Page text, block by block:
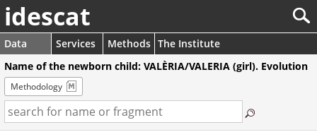
idescat
Data Services Methods The Institute
Name of the newborn child: VALÈRIA/VALERIA (girl). Evolution
Methodology